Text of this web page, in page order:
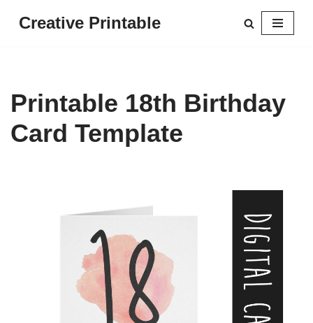
Creative Printable
Printable 18th Birthday
Card Template